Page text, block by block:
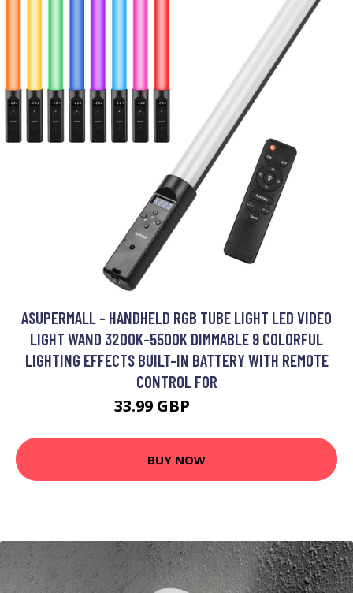
ASUPERMALL - HANDHELD RGB TUBE LIGHT LED VIDEO
LIGHT WAND 3200K-5500K DIMMABLE 9 COLORFUL
LIGHTING EFFECTS BUILT-IN BATTERY WITH REMOTE
CONTROL FOR
33.99 GBP
BUY NOW